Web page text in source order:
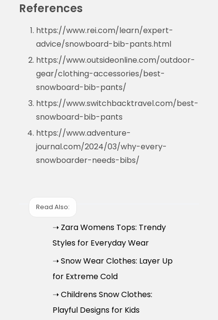
References
https://www.rei.com/learn/expert-
advice/snowboard-bib-pants.html
https://www.outsideonline.com/outdoor-
gear/clothing-accessories/best-
snowboard-bib-pants/
https://www.switchbacktravel.com/best-
snowboard-bib-pants
https://www.adventure-
journal.com/2024/03/why-every-
snowboarder-needs-bibs/
Read Also:
➝ Zara Womens Tops: Trendy
Styles for Everyday Wear
➝ Snow Wear Clothes: Layer Up
for Extreme Cold
➝ Childrens Snow Clothes:
Playful Designs for Kids